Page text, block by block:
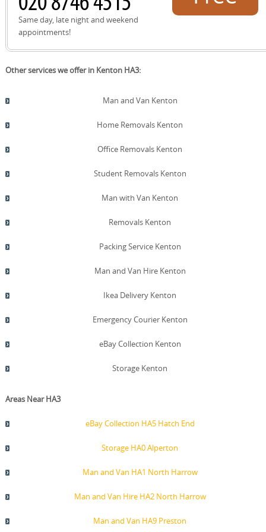
Same day, late night and weekend
appointments!
Other services we offer in Kenton HA3:
Man and Van Kenton
Home Removals Kenton
Office Removals Kenton
Student Removals Kenton
Man with Van Kenton
Removals Kenton
Packing Service Kenton
Man and Van Hire Kenton
Ikea Delivery Kenton
Emergency Courier Kenton
eBay Collection Kenton
Storage Kenton
Areas Near HA3
eBay Collection HA5 Hatch End
Storage HA0 Alperton
Man and Van HA1 North Harrow
Man and Van Hire HA2 North Harrow
Man and Van HA9 Preston